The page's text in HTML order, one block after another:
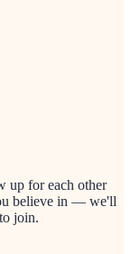
up for each other
believe in — we'll
join.